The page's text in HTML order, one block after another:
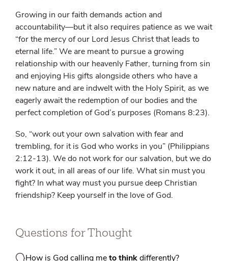
Growing in our faith demands action and
accountability—but it also requires patience as we wait
“for the mercy of our Lord Jesus Christ that leads to
eternal life.” We are meant to pursue a growing
relationship with our heavenly Father, turning from sin
and enjoying His gifts alongside others who have a
new nature and are indwelt with the Holy Spirit, as we
eagerly await the redemption of our bodies and the
perfect completion of God’s purposes (Romans 8:23).
So, “work out your own salvation with fear and
trembling, for it is God who works in you” (Philippians
2:12-13). We do not work for our salvation, but we do
work it out, in all areas of our life. What sin must you
fight? In what way must you pursue deep Christian
friendship? Keep yourself in the love of God.
Questions for Thought
How is God calling meto thinkdifferently?